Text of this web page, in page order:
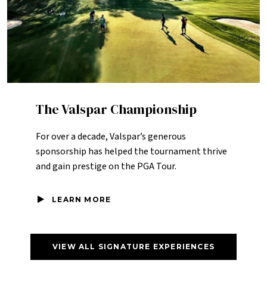
The Valspar Championship
For over a decade, Valspar’s generous
sponsorship has helped the tournament thrive
and gain prestige on the PGA Tour.
LEARN MORE
VIEW ALL SIGNATURE EXPERIENCES